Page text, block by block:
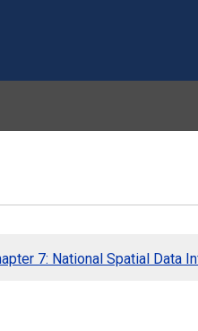
7: National Spatial Data